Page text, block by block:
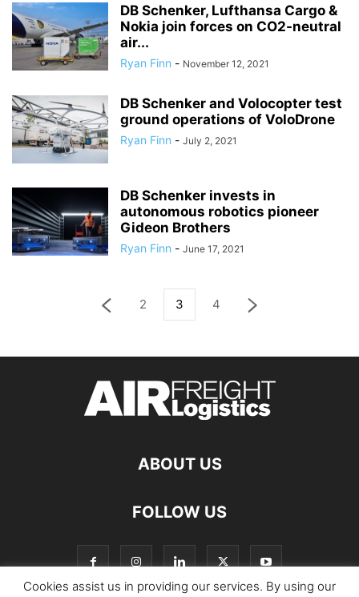
DB Schenker, Lufthansa Cargo &
Nokia join forces on CO2-neutral
air...
Ryan Finn - November 12, 2021
DB Schenker and Volocopter test
ground operations of VoloDrone
Ryan Finn - July 2, 2021
DB Schenker invests in
autonomous robotics pioneer
Gideon Brothers
Ryan Finn - June 17, 2021
2 3 4
ABOUT US
FOLLOW US
Cookies assist us in providing our services. By using our